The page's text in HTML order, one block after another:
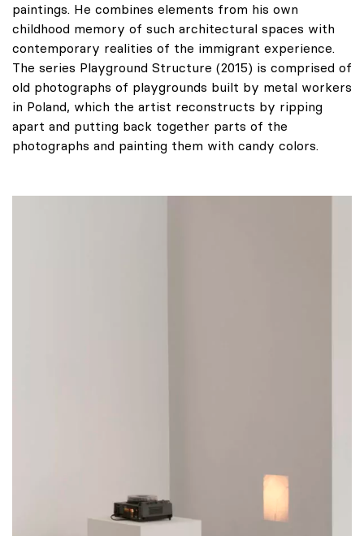
paintings. He combines elements from his own
childhood memory of such architectural spaces with
contemporary realities of the immigrant experience.
The series Playground Structure (2015) is comprised of
old photographs of playgrounds built by metal workers
in Poland, which the artist reconstructs by ripping
apart and putting back together parts of the
photographs and painting them with candy colors.